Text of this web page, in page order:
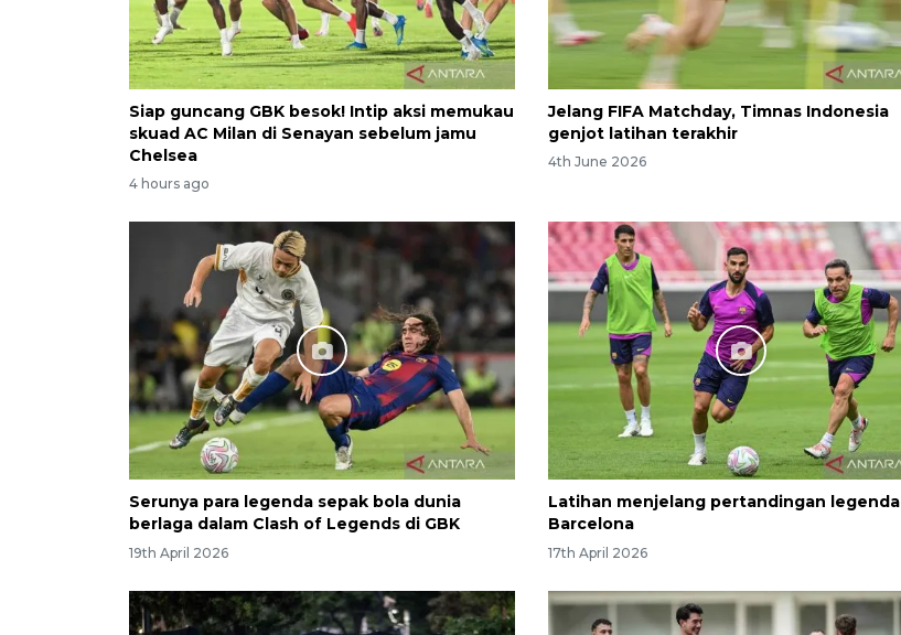
Siap guncang GBK besok! Intip aksi memukau
skuad AC Milan di Senayan sebelum jamu
Chelsea
4 hours ago
Jelang FIFA Matchday, Timnas Indonesia
genjot latihan terakhir
4th June 2026
Serunya para legenda sepak bola dunia
berlaga dalam Clash of Legends di GBK
19th April 2026
Latihan menjelang pertandingan legenda
Barcelona
17th April 2026